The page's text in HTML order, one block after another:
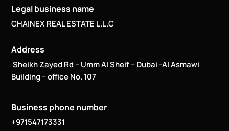
Legal business name
CHAINEX REAL ESTATE L.L.C
Address
Sheikh Zayed Rd – Umm Al Sheif – Dubai -Al Asmawi
Building – office No. 107
Business phone number
+971547173331